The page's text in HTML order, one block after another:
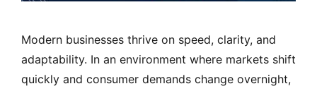
Modern businesses thrive on speed, clarity, and
adaptability. In an environment where markets shift
quickly and consumer demands change overnight,